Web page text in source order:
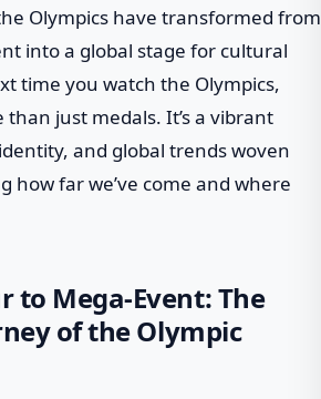
Olympics have transformed from
into a global stage for cultural
time you watch the Olympics,
than just medals. It’s a vibrant
and global trends woven
how far we’ve come and where
to Mega-Event: The
of the Olympic